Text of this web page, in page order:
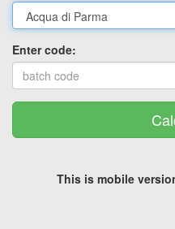
Enter code:
This is mobile